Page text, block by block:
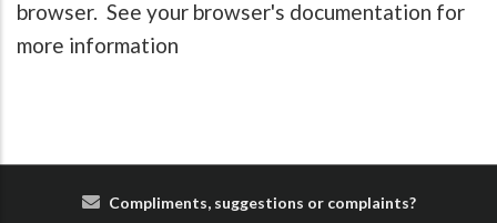
browser. See your browser's documentation for
more information
Compliments, suggestions or complaints?